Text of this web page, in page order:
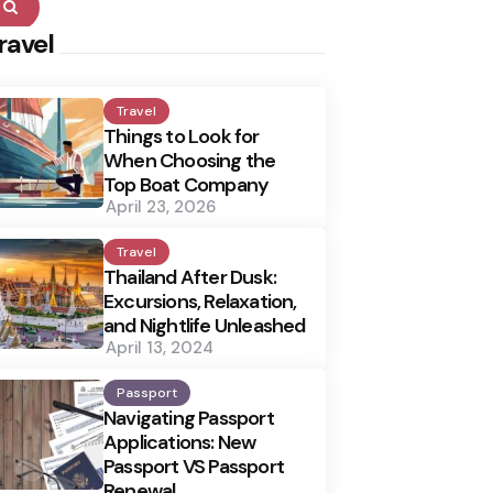
Search
Travel
Things to Look for
When Choosing the
Top Boat Company
April 23, 2026
Travel
Thailand After Dusk:
Excursions, Relaxation,
and Nightlife Unleashed
April 13, 2024
Passport
Navigating Passport
Applications: New
Passport VS Passport